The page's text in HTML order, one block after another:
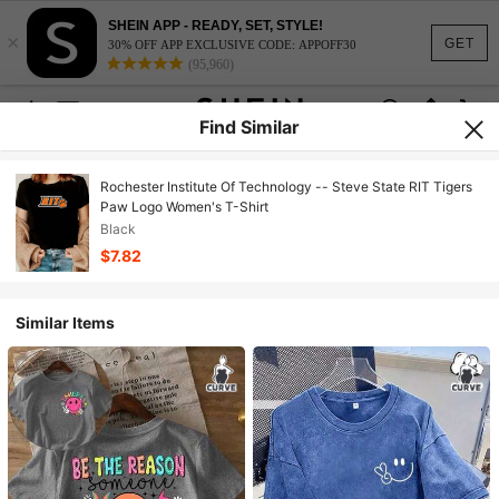
GET
×
SHEIN APP - READY, SET, STYLE!
30% OFF APP EXCLUSIVE CODE: APPOFF30
(95,960)
Find Similar
Rochester Institute Of Technology -- Steve State RIT Tigers
Paw Logo Women's T-Shirt
Black
$7.82
Similar Items